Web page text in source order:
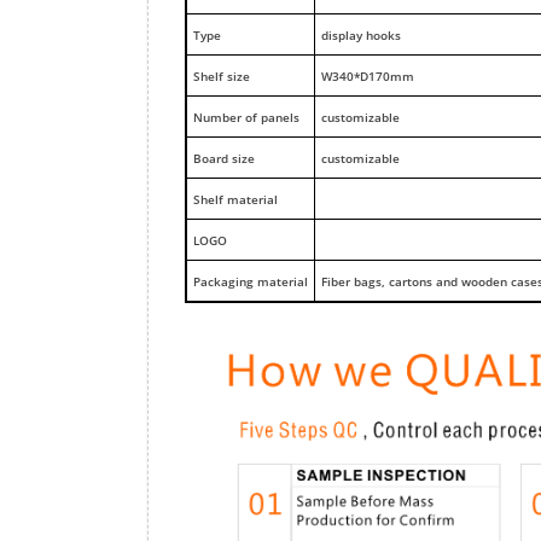
Type display hooks
Shelf size W340*D170mm
Number of panels customizable
Board size customizable
Shelf material
LOGO
Packaging material Fiber bags, cartons and wooden